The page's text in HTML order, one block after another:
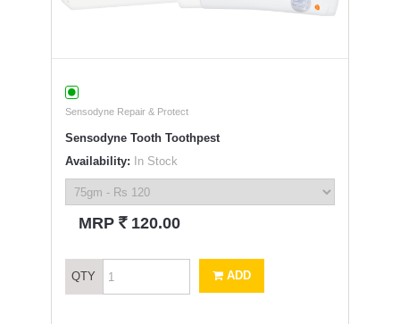
Sensodyne Repair & Protect
Sensodyne Tooth Toothpest
Availability: In Stock
MRP ` 120.00
QTY ADD